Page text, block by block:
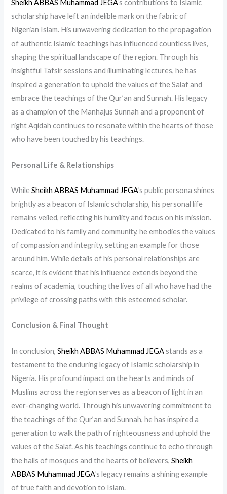
Sheikh ABBAS Muhammad JEGA‘s contributions to Islamic
scholarship have left an indelible mark on the fabric of
Nigerian Islam. His unwavering dedication to the propagation
of authentic Islamic teachings has influenced countless lives,
shaping the spiritual landscape of the region. Through his
insightful Tafsir sessions and illuminating lectures, he has
inspired a generation to uphold the values of the Salaf and
embrace the teachings of the Qur’an and Sunnah. His legacy
as a champion of the Manhajus Sunnah and a proponent of
right Aqidah continues to resonate within the hearts of those
who have been touched by his teachings.
Personal Life & Relationships
WhileSheikh ABBAS Muhammad JEGA‘s public persona shines
brightly as a beacon of Islamic scholarship, his personal life
remains veiled, reflecting his humility and focus on his mission.
Dedicated to his family and community, he embodies the values
of compassion and integrity, setting an example for those
around him. While details of his personal relationships are
scarce, it is evident that his influence extends beyond the
realms of academia, touching the lives of all who have had the
privilege of crossing paths with this esteemed scholar.
Conclusion & Final Thought
In conclusion,Sheikh ABBAS Muhammad JEGAstands as a
testament to the enduring legacy of Islamic scholarship in
Nigeria. His profound impact on the hearts and minds of
Muslims across the region serves as a beacon of light in an
ever-changing world. Through his unwavering commitment to
the teachings of the Qur’an and Sunnah, he has inspired a
generation to walk the path of righteousness and uphold the
values of the Salaf. As his teachings continue to echo through
the halls of mosques and the hearts of believers,Sheikh
ABBAS Muhammad JEGA‘s legacy remains a shining example
of true faith and devotion to Islam.